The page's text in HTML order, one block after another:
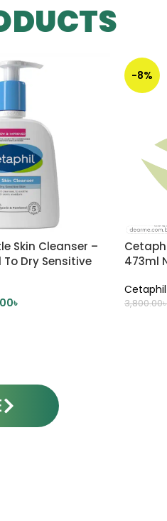
Skin Cleanser –
Dry Sensitive
৳
-8%
473ml
Cetaphil
3,800.00